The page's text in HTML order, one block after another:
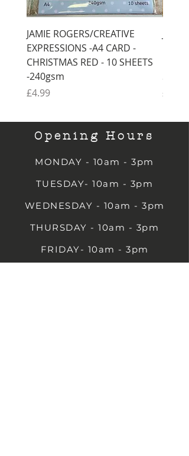
JAMIE ROGERS/CREATIVE
EXPRESSIONS -A4 CARD -
CHRISTMAS RED - 10 SHEETS
-240gsm
Price
£4.99
Price
£4.99
Opening Hours
MONDAY - 10am - 3pm
TUESDAY- 10am - 3pm
WEDNESDAY - 10am - 3pm
THURSDAY - 10am - 3pm
FRIDAY- 10am - 3pm